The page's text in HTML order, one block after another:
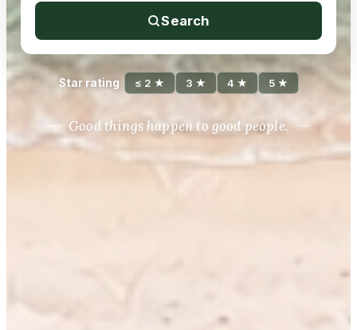
Search
Star rating ≤ 2 ★ 3 ★ 4 ★ 5 ★
Good things happen to good people.